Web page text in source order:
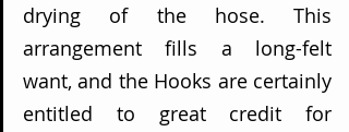
drying of the hose. This
arrangement fills a long-felt
want, and the Hooks are certainly
entitled to great credit for